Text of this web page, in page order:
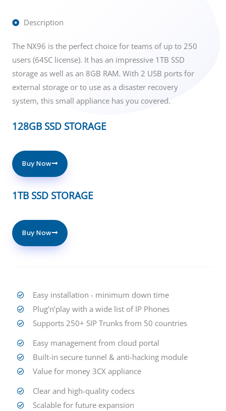
Description
The NX96 is the perfect choice for teams of up to 250
users (64SC license). It has an impressive 1TB SSD
storage as well as an 8GB RAM. With 2 USB ports for
external storage or to use as a disaster recovery
system, this small appliance has you covered.
128GB SSD STORAGE
Buy Now
1TB SSD STORAGE
Buy Now
Easy installation - minimum down time
Plug’n’play with a wide list of IP Phones
Supports 250+ SIP Trunks from 50 countries
Easy management from cloud portal
Built-in secure tunnel & anti-hacking module
Value for money 3CX appliance
Clear and high-quality codecs
Scalable for future expansion